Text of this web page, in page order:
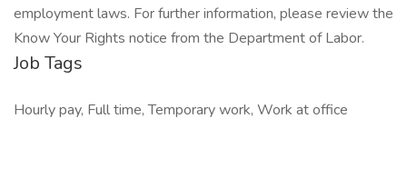
employment laws. For further information, please review the
Know Your Rights notice from the Department of Labor.
Job Tags
Hourly pay, Full time, Temporary work, Work at office